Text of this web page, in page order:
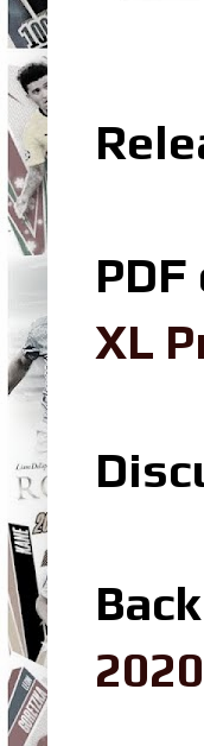
XL